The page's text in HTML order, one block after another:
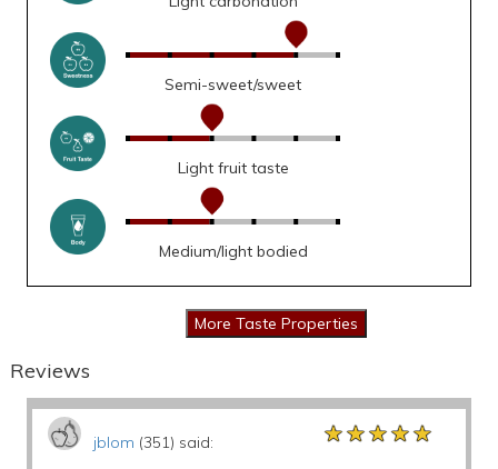
Semi-sweet/sweet
Light fruit taste
Medium/light bodied
Reviews
jblom (351) said: ★★★★★
★★★★★
★★★★★